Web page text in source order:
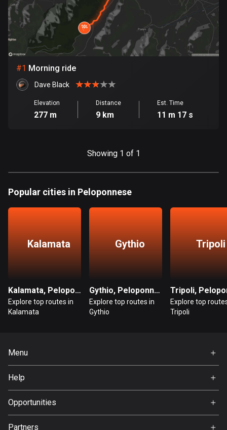
Armenia
2 routes
Aruba
8 routes
Australia
Austria
17 routes
Belarus
141 routes
17 routes
Bhutan
3 routes
#1 Morning ride
Dave Black
Elevation
277 m
Distance
9 km
Est. Time
11 m 17 s
Showing 1 of 1
Popular cities in Peloponnese
Kalamata
Kalamata, Peloponnese
Explore top routes in
Kalamata
Gythio
Gythio, Peloponnese
Explore top routes in
Gythio
Tripoli
Explore top
Tripoli
Menu
Home
Premium
About Us
Help
FAQ
Opportunities
Jobs
Partners